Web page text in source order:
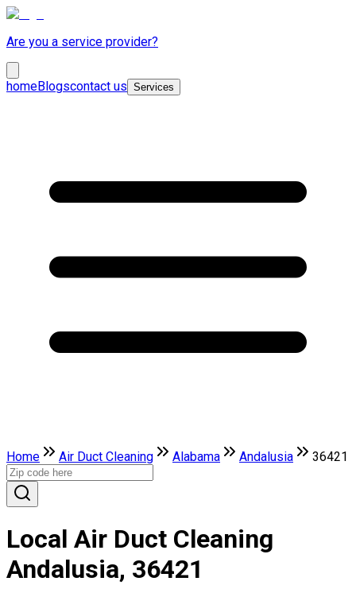
Are you a service provider?
homeBlogscontact us Services
Home Air Duct Cleaning Alabama Andalusia 36421
Local Air Duct Cleaning
Andalusia, 36421